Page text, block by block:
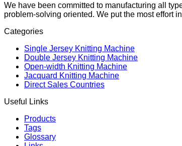
We have been committed to manufacturing all
problem-solving oriented. We put the most effort
Categories
Single Jersey Knitting Machine
Double Jersey Knitting Machine
Open-width Knitting Machine
Jacquard Knitting Machine
Direct Sales Countries
Useful Links
Products
Tags
Glossary